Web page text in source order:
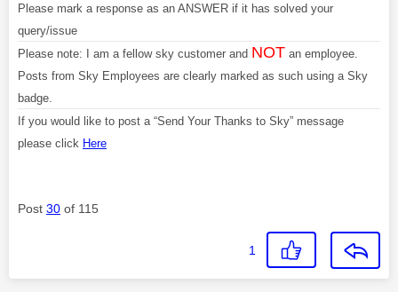
Please mark a response as an ANSWER if it has solved your
query/issue
Please note: I am a fellow sky customer and NOT an employee.
Posts from Sky Employees are clearly marked as such using a Sky
badge.
If you would like to post a “Send Your Thanks to Sky” message
please click Here
Post 30 of 115
1